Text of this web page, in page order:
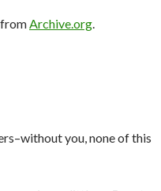
Archive.org.
you, none of this